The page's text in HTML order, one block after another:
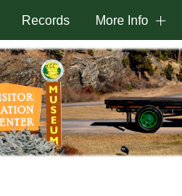
Records More Info